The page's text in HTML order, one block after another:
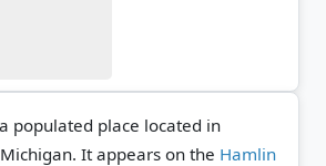
populated place located in
It appears on the Hamlin